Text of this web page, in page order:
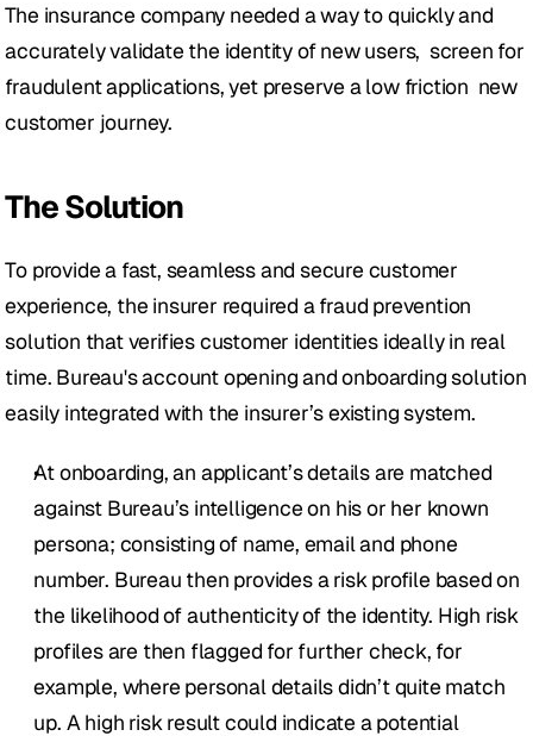
The insurance company needed a way to quickly and
accurately validate the identity of new users,  screen for
fraudulent applications, yet preserve a low friction  new
customer journey.
The Solution
To provide a fast, seamless and secure customer
experience, the insurer required a fraud prevention
solution that verifies customer identities ideally in real
time. Bureau's account opening and onboarding solution
easily integrated with the insurer’s existing system.
At onboarding, an applicant’s details are matched
against Bureau’s intelligence on his or her known
persona; consisting of name, email and phone
number. Bureau then provides a risk profile based on
the likelihood of authenticity of the identity. High risk
profiles are then flagged for further check, for
example, where personal details didn’t quite match
up. A high risk result could indicate a potential